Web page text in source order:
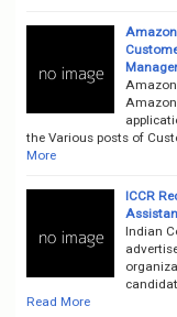
the Various posts of
More
ICCR
Indian
Read More